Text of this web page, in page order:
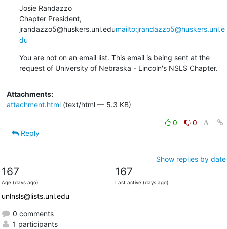
Josie Randazzo
Chapter President,
jrandazzo5@huskers.unl.edumailto:jrandazzo5@huskers.unl.e
du
You are not on an email list. This email is being sent at the
request of University of Nebraska - Lincoln's NSLS Chapter.
Attachments:
attachment.html(text/html — 5.3 KB)
0
0
Reply
Show replies by date
167
Age (days ago)
167
Last active (days ago)
unlnsls@lists.unl.edu
0 comments
1 participants